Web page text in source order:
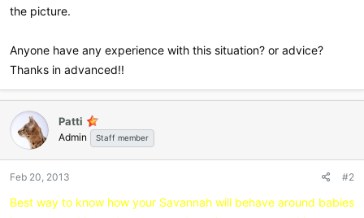
the picture.
Anyone have any experience with this situation? or advice?
Thanks in advanced!!
Patti
Admin Staff member
Feb 20, 2013 #2
Best way to know how your Savannah will behave around babies